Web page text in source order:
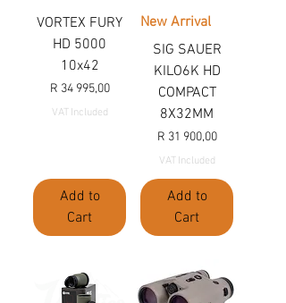
VORTEX FURY
HD 5000
10x42
Price
R 34 995,00
VAT Included
Add to
Cart
New Arrival
SIG SAUER
KILO6K HD
COMPACT
8X32MM
Price
R 31 900,00
VAT Included
Add to
Cart